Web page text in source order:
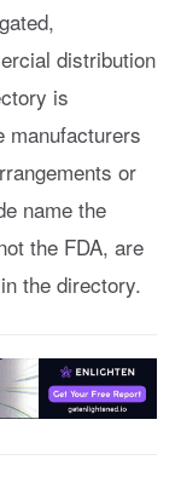
distribution
is
manufacturers
or
name the
the FDA, are
the directory.